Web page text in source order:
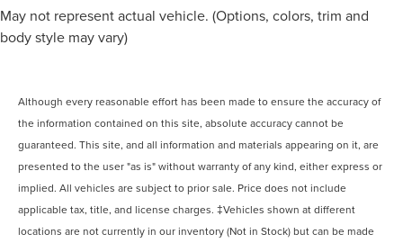
May not represent actual vehicle. (Options, colors, trim and
body style may vary)
Although every reasonable effort has been made to ensure the accuracy of
the information contained on this site, absolute accuracy cannot be
guaranteed. This site, and all information and materials appearing on it, are
presented to the user "as is" without warranty of any kind, either express or
implied. All vehicles are subject to prior sale. Price does not include
applicable tax, title, and license charges. ‡Vehicles shown at different
locations are not currently in our inventory (Not in Stock) but can be made